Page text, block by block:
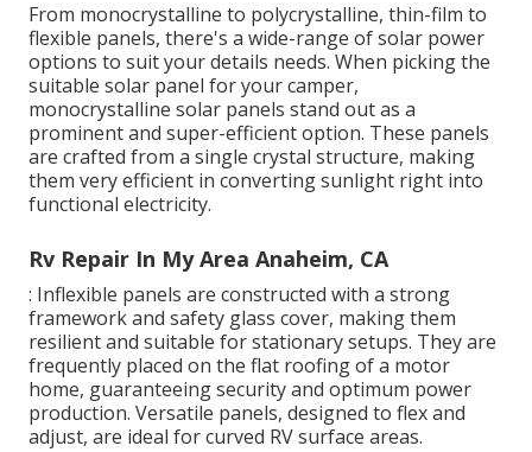
From monocrystalline to polycrystalline, thin-film to
flexible panels, there's a wide-range of solar power
options to suit your details needs. When picking the
suitable solar panel for your camper,
monocrystalline solar panels stand out as a
prominent and super-efficient option. These panels
are crafted from a single crystal structure, making
them very efficient in converting sunlight right into
functional electricity.
Rv Repair In My Area Anaheim, CA
: Inflexible panels are constructed with a strong
framework and safety glass cover, making them
resilient and suitable for stationary setups. They are
frequently placed on the flat roofing of a motor
home, guaranteeing security and optimum power
production. Versatile panels, designed to flex and
adjust, are ideal for curved RV surface areas.